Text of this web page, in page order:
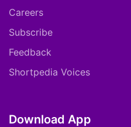
Careers
Subscribe
Feedback
Shortpedia Voices
Download App